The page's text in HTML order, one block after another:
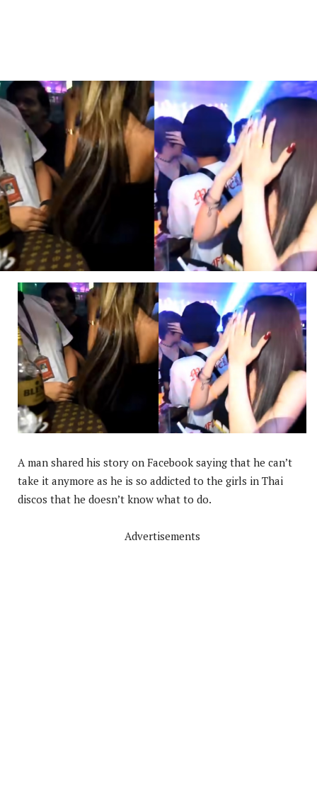
A man shared his story on Facebook saying that he can’t
take it anymore as he is so addicted to the girls in Thai
discos that he doesn’t know what to do.
Advertisements